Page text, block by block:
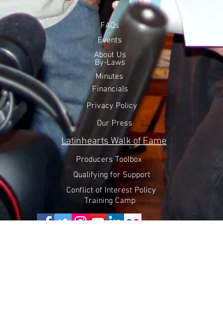
FAQs
Events
About Us
By-Laws
Minutes
Financials
Privacy Policy
Our Press
Latinhearts Walk of Fame
Producers Toolbox
Qualifying for Support
Conflict of Interest Policy
Training Camp